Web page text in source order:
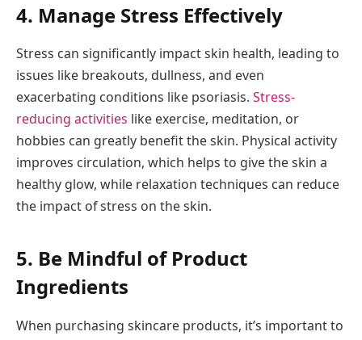
4. Manage Stress Effectively
Stress can significantly impact skin health, leading to
issues like breakouts, dullness, and even
exacerbating conditions like psoriasis. Stress-
reducing activities like exercise, meditation, or
hobbies can greatly benefit the skin. Physical activity
improves circulation, which helps to give the skin a
healthy glow, while relaxation techniques can reduce
the impact of stress on the skin.
5. Be Mindful of Product
Ingredients
When purchasing skincare products, it’s important to